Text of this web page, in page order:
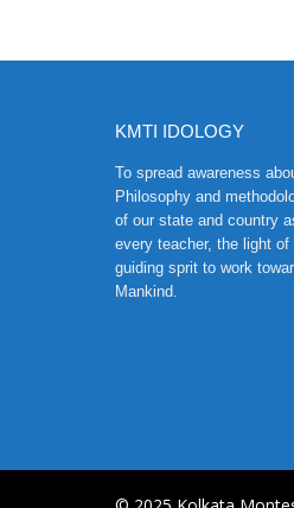
KMTI IDOLOGY
To spread awareness
Philosophy and
of our state and country
every teacher, the light of
guiding sprit to work
Mankind.